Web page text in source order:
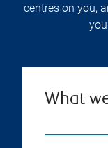
centres on you,
What